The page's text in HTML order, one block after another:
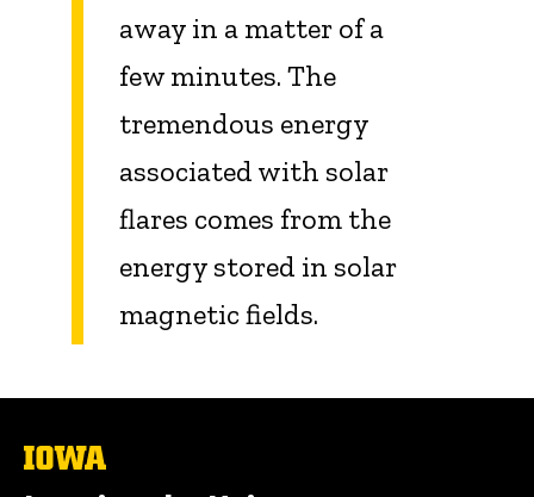
away in a matter of a
few minutes. The
tremendous energy
associated with solar
flares comes from the
energy stored in solar
magnetic fields.
The
University